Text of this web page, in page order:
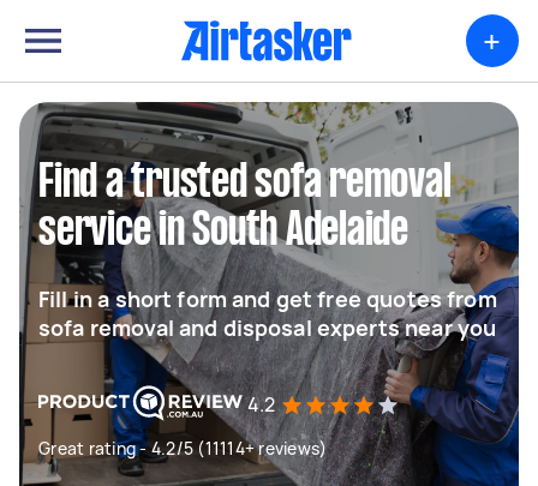
+
Find a trusted sofa removal
service in South Adelaide
Fill in a short form and get free quotes from
sofa removal and disposal experts near you
4.2
Great rating - 4.2/5 (11114+ reviews)